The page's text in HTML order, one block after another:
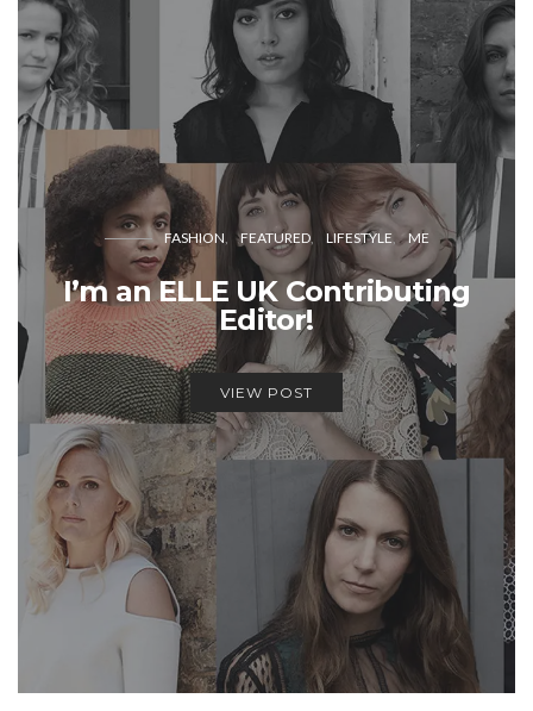
FASHION FEATURED LIFESTYLE ME
I’m an ELLE UK Contributing
Editor!
VIEW POST